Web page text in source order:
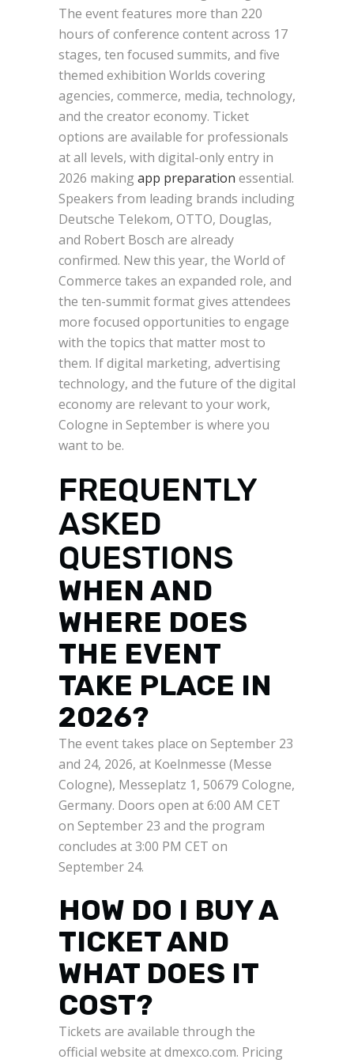
The event features more than 220
hours of conference content across 17
stages, ten focused summits, and five
themed exhibition Worlds covering
agencies, commerce, media, technology,
and the creator economy. Ticket
options are available for professionals
at all levels, with digital-only entry in
2026 making app preparation essential.
Speakers from leading brands including
Deutsche Telekom, OTTO, Douglas,
and Robert Bosch are already
confirmed. New this year, the World of
Commerce takes an expanded role, and
the ten-summit format gives attendees
more focused opportunities to engage
with the topics that matter most to
them. If digital marketing, advertising
technology, and the future of the digital
economy are relevant to your work,
Cologne in September is where you
want to be.
FREQUENTLY
ASKED
QUESTIONS
WHEN AND
WHERE DOES
THE EVENT
TAKE PLACE IN
2026?
The event takes place on September 23
and 24, 2026, at Koelnmesse (Messe
Cologne), Messeplatz 1, 50679 Cologne,
Germany. Doors open at 6:00 AM CET
on September 23 and the program
concludes at 3:00 PM CET on
September 24.
HOW DO I BUY A
TICKET AND
WHAT DOES IT
COST?
Tickets are available through the
official website at dmexco.com. Pricing